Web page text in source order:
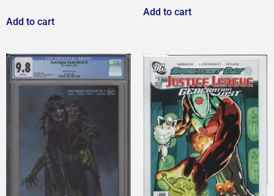
Add to cart
Add to cart